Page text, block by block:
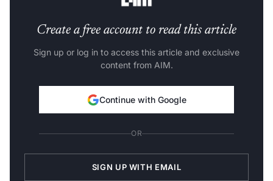
Create a free account to read this article
Sign up or log in to access this article and exclusive
content from AIM.
Continue with Google
OR
SIGN UP WITH EMAIL